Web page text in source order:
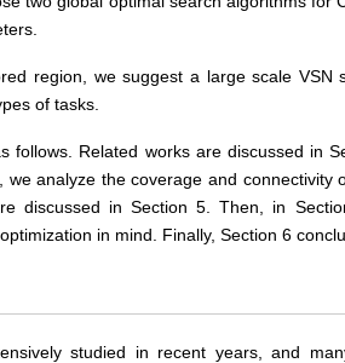
region, we suggest a large scale VSN
of tasks.
follows. Related works are discussed in
analyze the coverage and connectivity
discussed in Section 5. Then, in
in mind. Finally, Section 6
studied in recent years, and